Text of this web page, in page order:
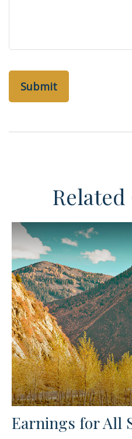
Earnings for All